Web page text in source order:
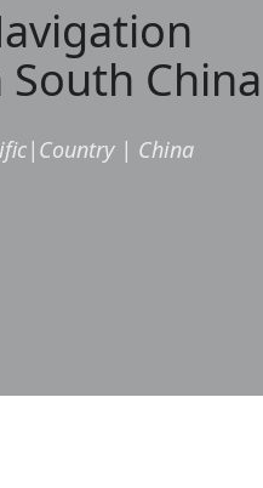
China
| Country| China